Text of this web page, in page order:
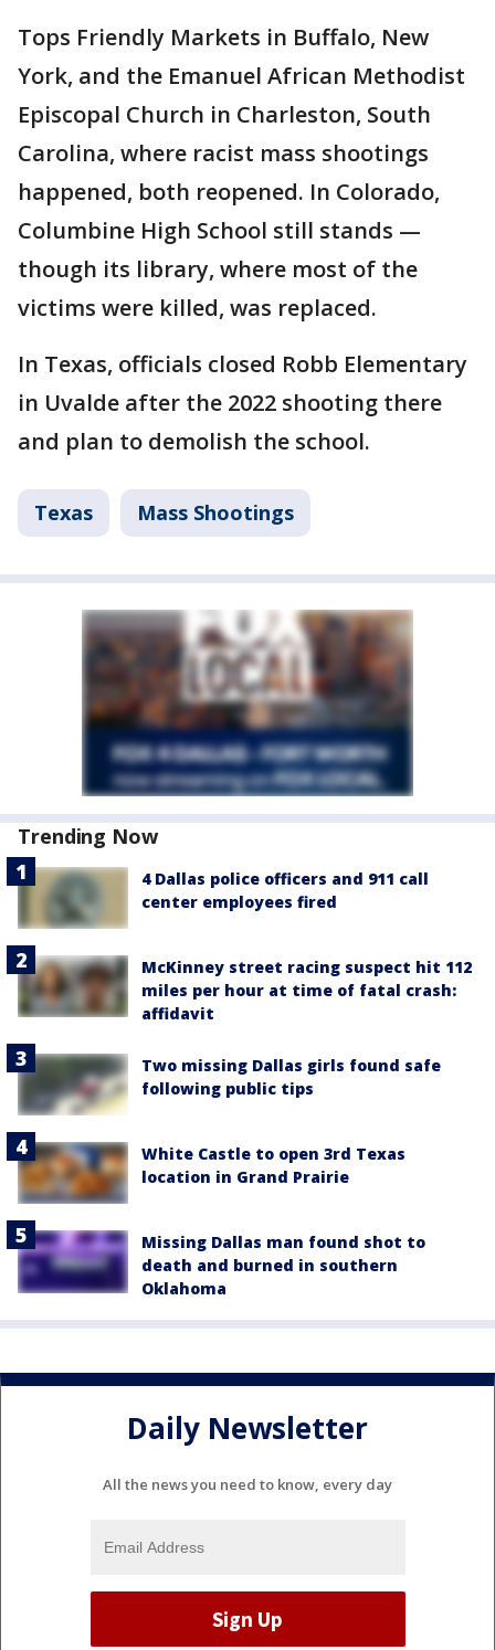
Tops Friendly Markets in Buffalo, New
York, and the Emanuel African Methodist
Episcopal Church in Charleston, South
Carolina, where racist mass shootings
happened, both reopened. In Colorado,
Columbine High School still stands —
though its library, where most of the
victims were killed, was replaced.
In Texas, officials closed Robb Elementary
in Uvalde after the 2022 shooting there
and plan to demolish the school.
Texas Mass Shootings
Trending Now
4 Dallas police officers and 911 call
center employees fired
McKinney street racing suspect hit 112
miles per hour at time of fatal crash:
affidavit
Two missing Dallas girls found safe
following public tips
White Castle to open 3rd Texas
location in Grand Prairie
Missing Dallas man found shot to
death and burned in southern
Oklahoma
Daily Newsletter
All the news you need to know, every day